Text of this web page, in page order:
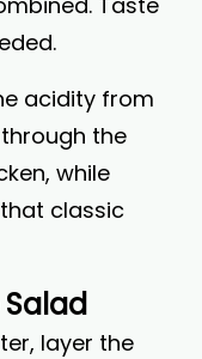
acidity from
the
while
classic
layer the